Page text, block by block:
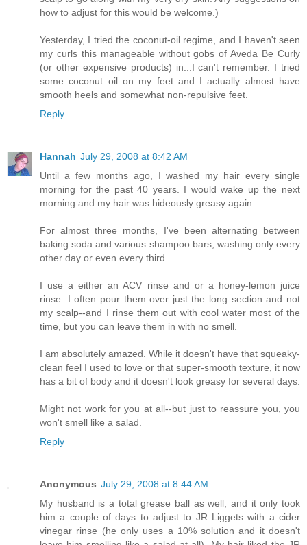
how to adjust for this would be welcome.)
Yesterday, I tried the coconut-oil regime, and I haven't seen
my curls this manageable without gobs of Aveda Be Curly
(or other expensive products) in...I can't remember. I tried
some coconut oil on my feet and I actually almost have
smooth heels and somewhat non-repulsive feet.
Reply
Hannah July 29, 2008 at 8:42 AM
Until a few months ago, I washed my hair every single
morning for the past 40 years. I would wake up the next
morning and my hair was hideously greasy again.
For almost three months, I've been alternating between
baking soda and various shampoo bars, washing only every
other day or even every third.
I use a either an ACV rinse and or a honey-lemon juice
rinse. I often pour them over just the long section and not
my scalp--and I rinse them out with cool water most of the
time, but you can leave them in with no smell.
I am absolutely amazed. While it doesn't have that squeaky-
clean feel I used to love or that super-smooth texture, it now
has a bit of body and it doesn't look greasy for several days.
Might not work for you at all--but just to reassure you, you
won't smell like a salad.
Reply
Anonymous July 29, 2008 at 8:44 AM
My husband is a total grease ball as well, and it only took
him a couple of days to adjust to JR Liggets with a cider
vinegar rinse (he only uses a 10% solution and it doesn't